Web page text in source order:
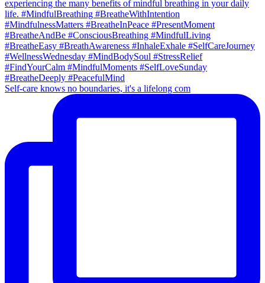
Self-care knows no boundaries, it's a lifelong com